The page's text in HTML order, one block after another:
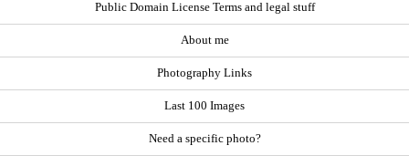
Public Domain License Terms and legal stuff
About me
Photography Links
Last 100 Images
Need a specific photo?